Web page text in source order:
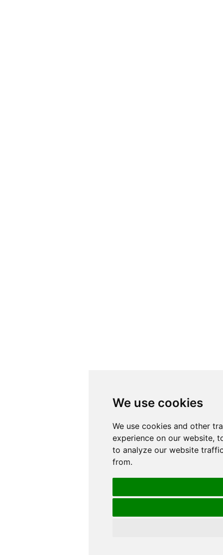
We use cookies
We use cookies and other
experience on our website,
to analyze our website
from.
We use cookies
We use cookies and other
experience on our website,
to analyze our website
from.